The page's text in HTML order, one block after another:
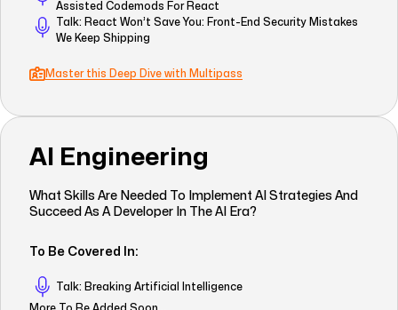
Assisted Codemods For React
Talk: React Won’t Save You: Front-End Security Mistakes
We Keep Shipping
Master this Deep Dive with Multipass
AI Engineering
What Skills Are Needed To Implement AI Strategies And
Succeed As A Developer In The AI Era?
To Be Covered In:
Talk: Breaking Artificial Intelligence